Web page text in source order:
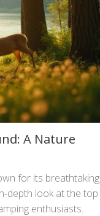
A Nature
for its breathtaking
depth look at the top
enthusiasts.